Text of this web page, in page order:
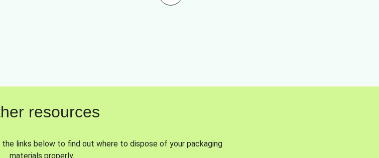
resources
links below to find out where to dispose of your packaging
materials properly.